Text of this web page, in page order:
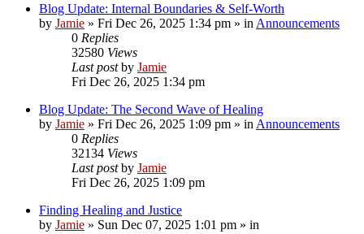
Blog Update: Internal Boundaries & Self‑Worth
by Jamie » Fri Dec 26, 2025 1:34 pm » in Announcements
0 Replies
32580 Views
Last postby Jamie
Fri Dec 26, 2025 1:34 pm
Blog Update: The Second Wave of Healing
by Jamie » Fri Dec 26, 2025 1:09 pm » in Announcements
0 Replies
32134 Views
Last postby Jamie
Fri Dec 26, 2025 1:09 pm
Finding Healing and Justice
by Jamie » Sun Dec 07, 2025 1:01 pm » in